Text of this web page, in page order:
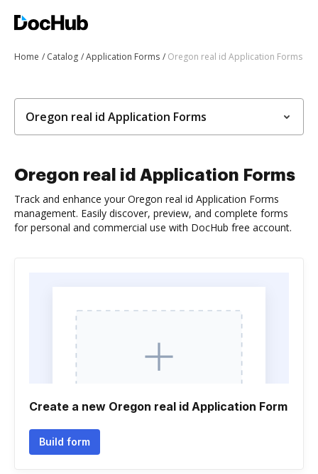
Home Catalog Application Forms Oregon real id Application Forms
Oregon real id Application Forms
Oregon real id Application Forms
Track and enhance your Oregon real id Application Forms
management. Easily discover, preview, and complete forms
for personal and commercial use with DocHub free account.
Create a new Oregon real id Application Form
Build form